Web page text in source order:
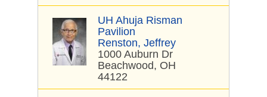
UH Ahuja Risman
Pavilion
Renston, Jeffrey
1000 Auburn Dr
Beachwood, OH
44122